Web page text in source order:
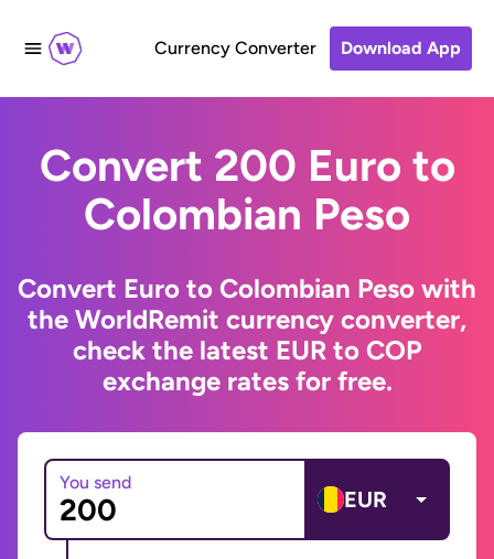
Currency Converter Download App
Convert 200 Euro to
Colombian Peso
Convert Euro to Colombian Peso with
the WorldRemit currency converter,
check the latest EUR to COP
exchange rates for free.
You send
EUR